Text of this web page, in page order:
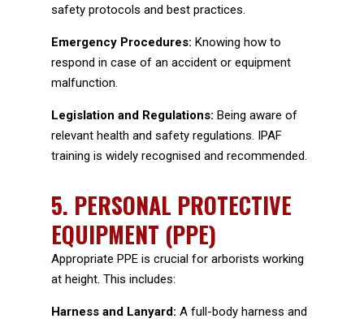
safety protocols and best practices.
Emergency Procedures: Knowing how to
respond in case of an accident or equipment
malfunction.
Legislation and Regulations: Being aware of
relevant health and safety regulations. IPAF
training is widely recognised and recommended.
5. PERSONAL PROTECTIVE
EQUIPMENT (PPE)
Appropriate PPE is crucial for arborists working
at height. This includes:
Harness and Lanyard: A full-body harness and